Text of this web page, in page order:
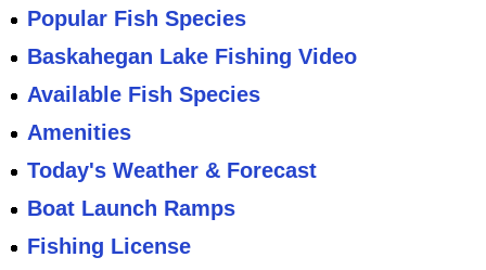
Popular Fish Species
Baskahegan Lake Fishing Video
Available Fish Species
Amenities
Today's Weather & Forecast
Boat Launch Ramps
Fishing License